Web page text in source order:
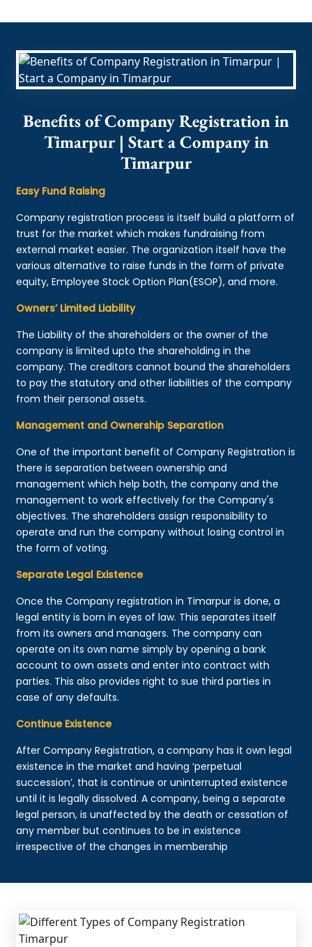
Benefits of Company Registration in
Timarpur | Start a Company in
Timarpur
Easy Fund Raising
Company registration process is itself build a platform of
trust for the market which makes fundraising from
external market easier. The organization itself have the
various alternative to raise funds in the form of private
equity, Employee Stock Option Plan(ESOP), and more.
Owners’ Limited Liability
The Liability of the shareholders or the owner of the
company is limited upto the shareholding in the
company. The creditors cannot bound the shareholders
to pay the statutory and other liabilities of the company
from their personal assets.
Management and Ownership Separation
One of the important benefit of Company Registration is
there is separation between ownership and
management which help both, the company and the
management to work effectively for the Company's
objectives. The shareholders assign responsibility to
operate and run the company without losing control in
the form of voting.
Separate Legal Existence
Once the Company registration in Timarpur is done, a
legal entity is born in eyes of law. This separates itself
from its owners and managers. The company can
operate on its own name simply by opening a bank
account to own assets and enter into contract with
parties. This also provides right to sue third parties in
case of any defaults.
Continue Existence
After Company Registration, a company has it own legal
existence in the market and having ‘perpetual
succession’, that is continue or uninterrupted existence
until it is legally dissolved. A company, being a separate
legal person, is unaffected by the death or cessation of
any member but continues to be in existence
irrespective of the changes in membership